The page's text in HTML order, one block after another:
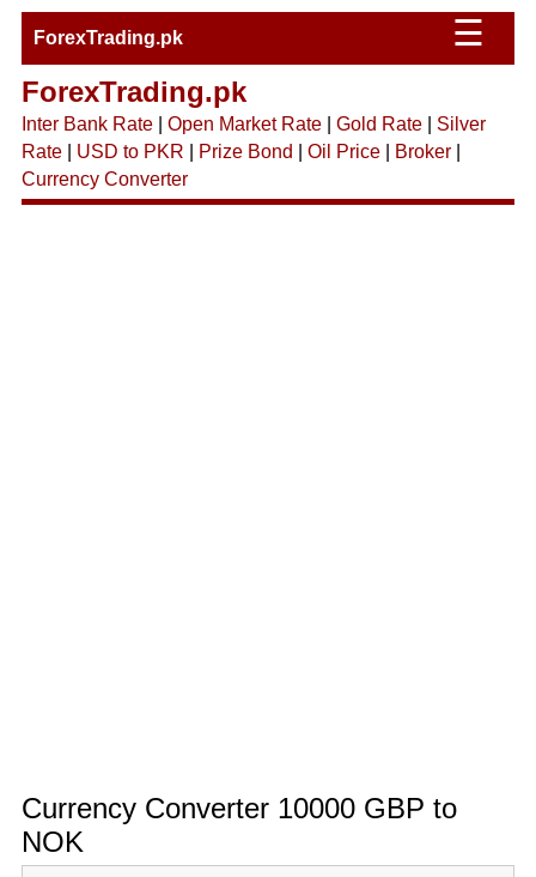
ForexTrading.pk ☰
ForexTrading.pk
Inter Bank Rate| Open Market Rate| Gold Rate| Silver
Rate| USD to PKR Prize Bond Oil Price| Broker|
Currency Converter
Currency Converter 10000 GBP to
NOK